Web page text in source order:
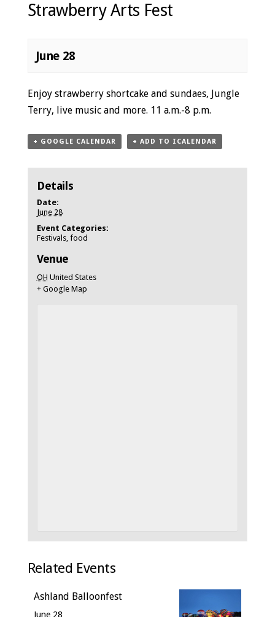
Strawberry Arts Fest
June 28
Event
Navigation
Enjoy strawberry shortcake and sundaes, Jungle
Terry, live music and more. 11 a.m.-8 p.m.
+ GOOGLE CALENDAR + ADD TO ICALENDAR
Details
Date:
June 28
Event Categories:
Festivals, food
Venue
OH United States
+ Google Map
Related Events
Ashland Balloonfest
June 28